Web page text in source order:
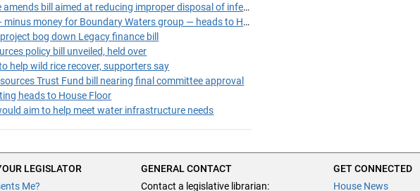
Ways and Means Committee amends bill aimed at reducing improper disposal of infectious waste
Environment trust fund bill — minus money for Boundary Waters group — heads to House Floor
bog down Legacy finance bill
policy bill unveiled, held over
help wild rice recover, supporters say
Trust Fund bill nearing final committee approval
heads to House Floor
aim to help meet water infrastructure needs
LEGISLATOR
Me?
GENERAL CONTACT
Contact a legislative librarian:
GET CONNECTED
House News